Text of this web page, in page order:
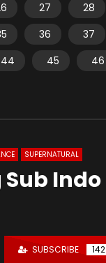
27
28
36
37
44 45
46
SUPERNATURAL
Sub Indo
SUBSCRIBE 142